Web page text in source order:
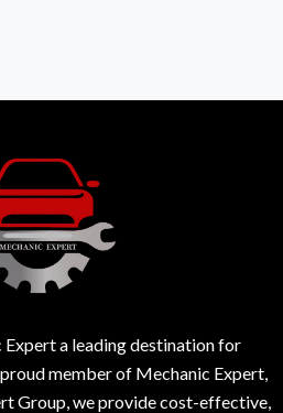
a leading destination for
member of Mechanic Expert,
Group, we provide cost-effective,